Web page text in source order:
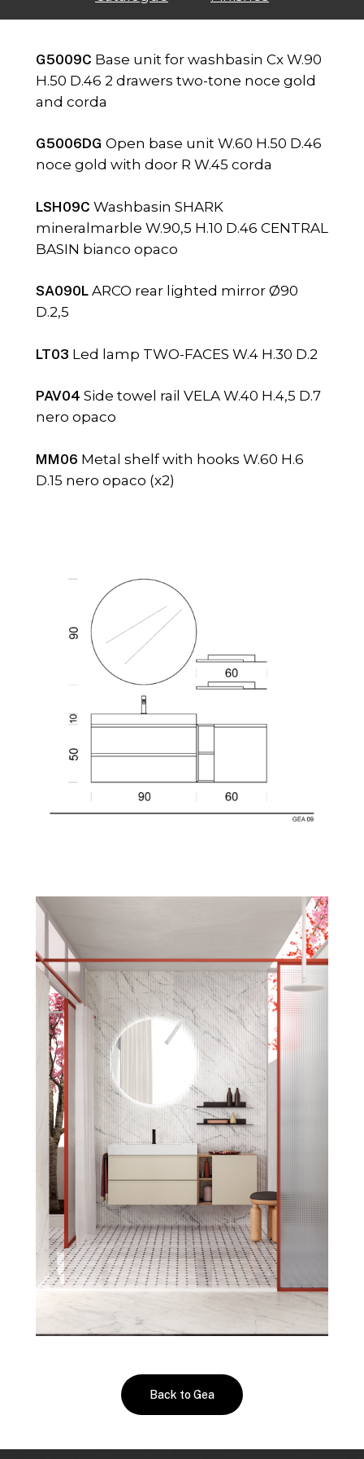
G5009C Base unit for washbasin Cx W.90
H.50 D.46 2 drawers two-tone noce gold
and corda
G5006DG Open base unit W.60 H.50 D.46
noce gold with door R W.45 corda
LSH09C Washbasin SHARK
mineralmarble W.90,5 H.10 D.46 CENTRAL
BASIN bianco opaco
SA090L ARCO rear lighted mirror Ø90
D.2,5
LT03 Led lamp TWO-FACES W.4 H.30 D.2
PAV04 Side towel rail VELA W.40 H.4,5 D.7
nero opaco
MM06 Metal shelf with hooks W.60 H.6
D.15 nero opaco (x2)
Back to Gea